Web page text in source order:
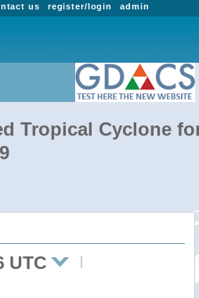
admin
register/login
us
Tropical Cyclone
UTC